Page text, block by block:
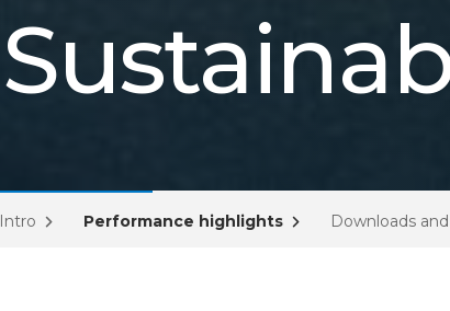
Intro Performance highlights Downloads